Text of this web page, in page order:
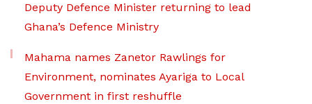
Deputy Defence Minister returning to lead
Ghana’s Defence Ministry
Mahama names Zanetor Rawlings for
Environment, nominates Ayariga to Local
Government in first reshuffle